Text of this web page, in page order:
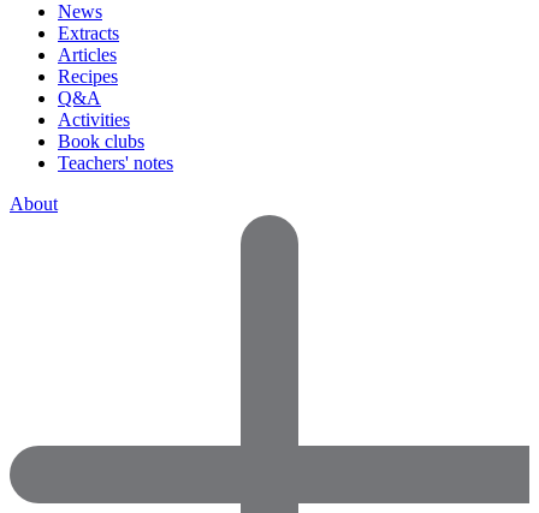
News
Extracts
Articles
Recipes
Q&A
Activities
Book clubs
Teachers' notes
About